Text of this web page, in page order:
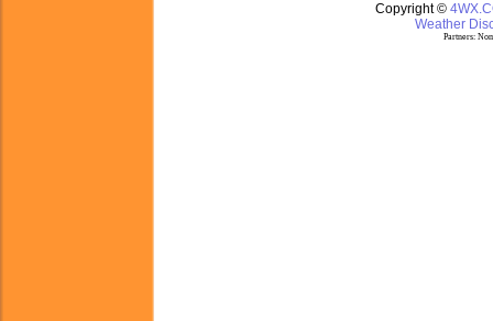
Copyright ©
Weather
Partners: